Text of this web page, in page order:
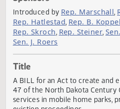
Sponsors
Introduced by
Rep. Hatlestad,Rep. B.
Rep. Skroch
Sen. J. Roers
Title